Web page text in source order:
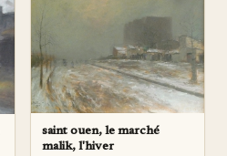
saint ouen, le marché
malik, l'hiver